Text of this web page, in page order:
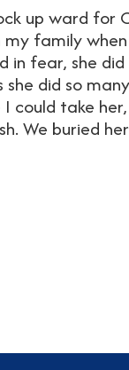
up ward for
my family
in fear, she
did so
could take
We buried